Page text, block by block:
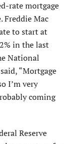
rate mortgage
Freddie Mac
to start at
in the last
National
“Mortgage
I’m very
coming
Reserve